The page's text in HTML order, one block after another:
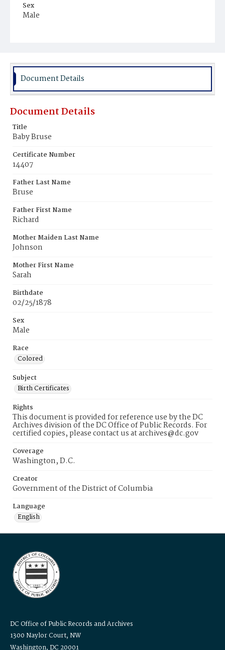
Sex
Male
Document Details
Document Details
Title
Baby Bruse
Certificate Number
14407
Father Last Name
Bruse
Father First Name
Richard
Mother Maiden Last Name
Johnson
Mother First Name
Sarah
Birthdate
02/25/1878
Sex
Male
Race
Colored
Subject
Birth Certificates
Rights
This document is provided for reference use by the DC
Archives division of the DC Office of Public Records. For
certified copies, please contact us at archives@dc.gov
Coverage
Washington, D.C.
Creator
Government of the District of Columbia
Language
English
DC Office of Public Records and Archives
1300 Naylor Court, NW
Washington, DC 20001